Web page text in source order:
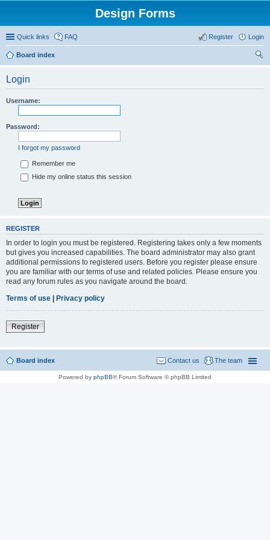
Design Forms
Quick links FAQ Login
Register
Board index
Login
Username:
Password:
I forgot my password
Remember me
Hide my online status this session
REGISTER
In order to login you must be registered. Registering takes only a few moments
but gives you increased capabilities. The board administrator may also grant
additional permissions to registered users. Before you register please ensure
you are familiar with our terms of use and related policies. Please ensure you
read any forum rules as you navigate around the board.
Terms of use | Privacy policy
Register
Board index The team
Contact us
Powered by phpBB® Forum Software © phpBB Limited